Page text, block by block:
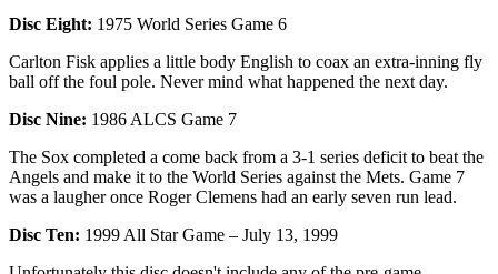
Disc Eight: 1975 World Series Game 6
Carlton Fisk applies a little body English to coax an extra-inning fly
ball off the foul pole. Never mind what happened the next day.
Disc Nine: 1986 ALCS Game 7
The Sox completed a come back from a 3-1 series deficit to beat the
Angels and make it to the World Series against the Mets. Game 7
was a laugher once Roger Clemens had an early seven run lead.
Disc Ten: 1999 All Star Game – July 13, 1999